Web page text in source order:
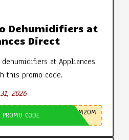
Dehumidifiers at
Direct
dehumidifiers at Appliances
this promo code.
2026
CODE M20M